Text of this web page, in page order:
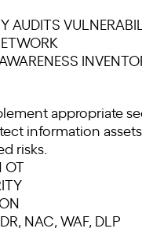
AUDITS
appropriate
information
risks.
OT
NAC, WAF, DLP